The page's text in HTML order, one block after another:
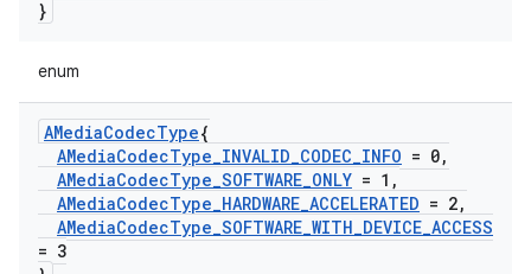
}
enum
AMediaCodecType{
AMediaCodecType_INVALID_CODEC_INFO = 0,
AMediaCodecType_SOFTWARE_ONLY = 1 ,
AMediaCodecType_HARDWARE_ACCELERATED = 2,
AMediaCodecType_SOFTWARE_WITH_DEVICE_ACCESS
= 3